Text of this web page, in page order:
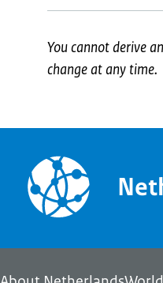
You cannot derive
change at any time.